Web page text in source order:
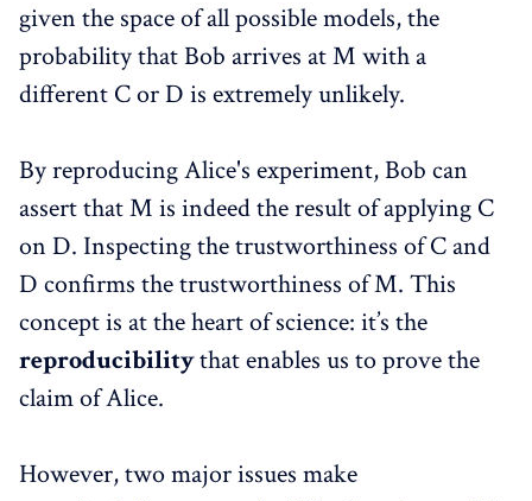
given the space of all possible models, the
probability that Bob arrives at M with a
different C or D is extremely unlikely.
By reproducing Alice's experiment, Bob can
assert that M is indeed the result of applying C
on D. Inspecting the trustworthiness of C and
D confirms the trustworthiness of M. This
concept is at the heart of science: it’s the
reproducibilitythat enables us to prove the
claim of Alice.
However, two major issues make